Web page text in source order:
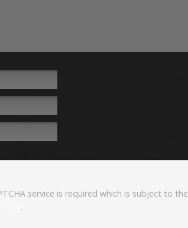
service is required which is subject to the
.